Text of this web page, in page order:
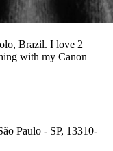
Brazil. I love 2
with my Canon
Paulo - SP, 13310-